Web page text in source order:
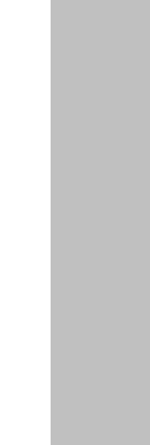
</
</